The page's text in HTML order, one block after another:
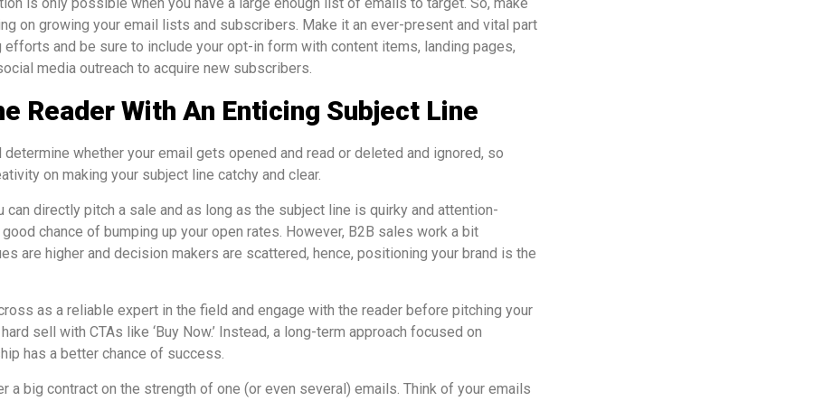
on growing your email lists and subscribers. Make it an ever-present and vital part
efforts and be sure to include your opt-in form with content items, landing pages,
media outreach to acquire new subscribers.
Reader With An Enticing Subject Line
whether your email gets opened and read or deleted and ignored, so
on making your subject line catchy and clear.
can directly pitch a sale and as long as the subject line is quirky and attention-
chance of bumping up your open rates. However, B2B sales work a bit
are higher and decision makers are scattered, hence, positioning your brand is the
as a reliable expert in the field and engage with the reader before pitching your
sell with CTAs like ‘Buy Now.’ Instead, a long-term approach focused on
has a better chance of success.
a big contract on the strength of one (or even several) emails. Think of your emails